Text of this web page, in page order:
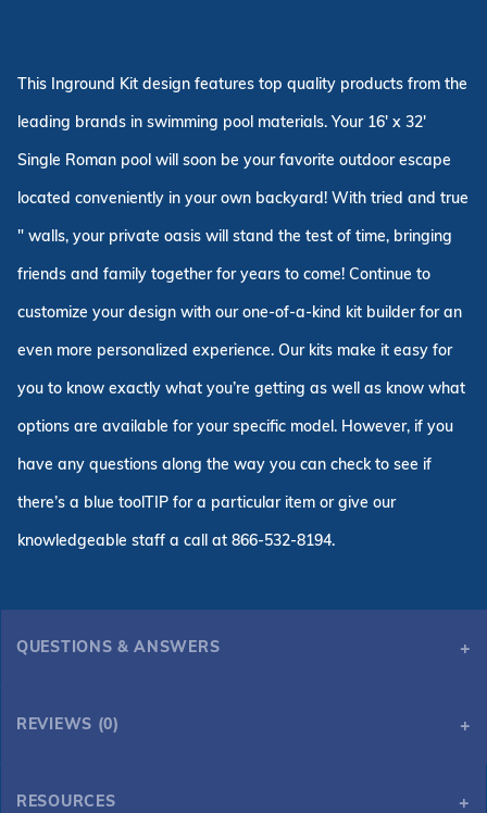
This Inground Kit design features top quality products from the
leading brands in swimming pool materials. Your 16' x 32'
Single Roman pool will soon be your favorite outdoor escape
located conveniently in your own backyard! With tried and true
" walls, your private oasis will stand the test of time, bringing
friends and family together for years to come! Continue to
customize your design with our one-of-a-kind kit builder for an
even more personalized experience. Our kits make it easy for
you to know exactly what you’re getting as well as know what
options are available for your specific model. However, if you
have any questions along the way you can check to see if
there’s a blue toolTIP for a particular item or give our
knowledgeable staff a call at 866-532-8194.
QUESTIONS & ANSWERS
REVIEWS (0)
RESOURCES